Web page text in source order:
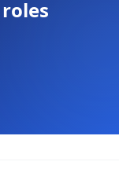
roles